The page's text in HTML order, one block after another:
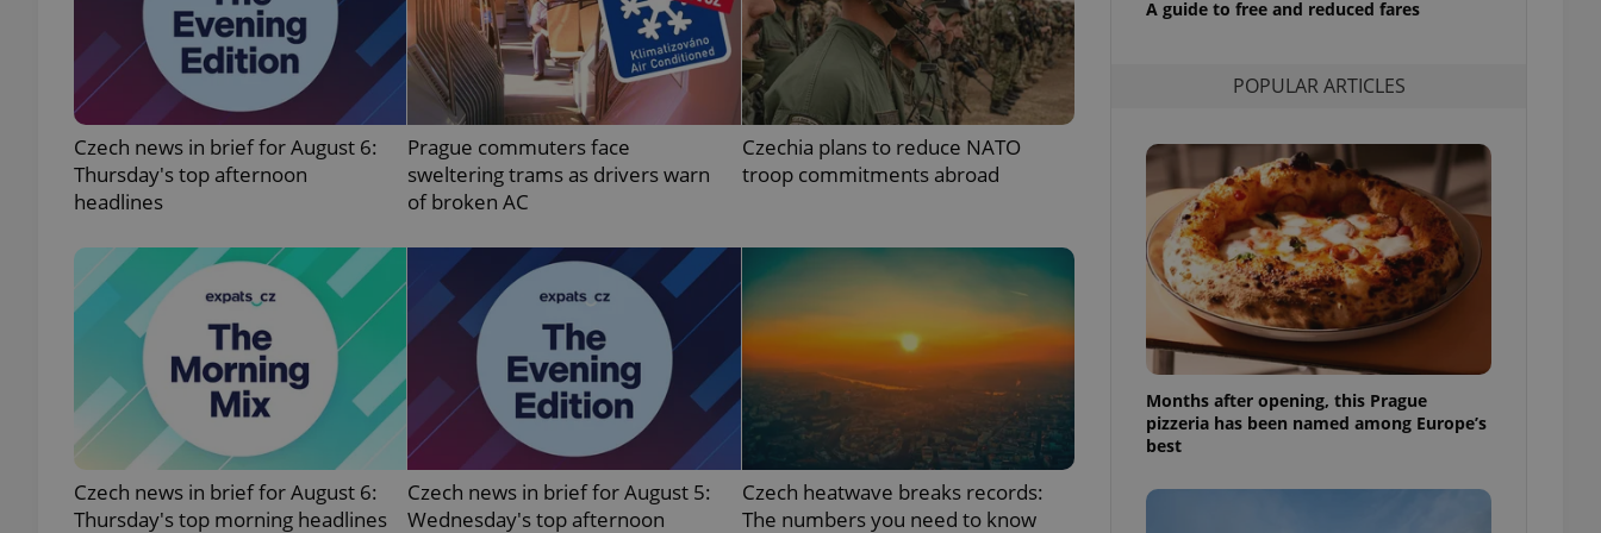
Czech news in brief for August 6:
Thursday's top afternoon
headlines
Prague commuters face
sweltering trams as drivers warn
of broken AC
Czechia plans to reduce NATO
troop commitments abroad
Czech news in brief for August 6:
Thursday's top morning headlines
Czech news in brief for August 5:
Wednesday's top afternoon
Czech heatwave breaks records:
The numbers you need to know
A guide to free and reduced fares
POPULAR ARTICLES
Months after opening, this Prague
pizzeria has been named among Europe’s
best
.www.expats.cz
minutes
PHP language. This is a general purpose identifier
used to maintain user session variables. It is
normally a random generated number, how it is
used can be specific to the site, but a good
example is maintaining a logged-in status for a
user between pages.
on Expats.cz. It is necessary to ensure a
comfortable user experience and maintain access
to key services without requiring unnecessary
Name
Provider
Domain
Expiration Description
_ga
LLC
.expats.cz
month
This cookie name is associated with Google Universal Analytics - which is a
significant update to Google's more commonly used analytics service. This
cookie is used to distinguish unique users by assigning a randomly generated
number as a client identifier. It is included in each page request in a site and
used to calculate visitor, session and campaign data for the sites analytics
reports.
_ga_LSHBD1S1X4
.expats.cz This cookie is used by Google Analytics to persist session state.
Name
Provider
Domain
Expiration Description
_fbp
Meta
Platform Inc.
.expats.cz
3 months
Used by Facebook to deliver a series of advertisement products such as real time
bidding from third party advertisers